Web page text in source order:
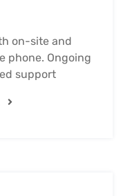
on-site and
phone. Ongoing
support